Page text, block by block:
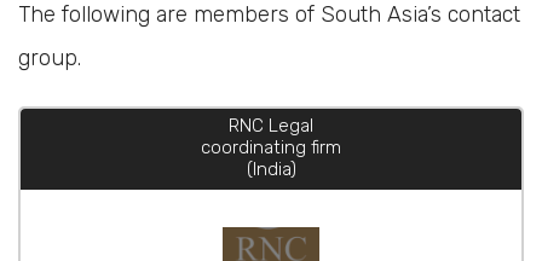
The following are members of South Asia’s contact
group.
RNC Legal
coordinating firm
(India)